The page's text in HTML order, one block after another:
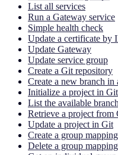
List all services
Run a Gateway service
Simple health check
Update a certificate by
Update Gateway
Update service group
Create a Git repository
Create a new branch in
Initialize a project in Git
List the available
Retrieve a project from
Update a project in Git
Create a group mapping
Delete a group mapping